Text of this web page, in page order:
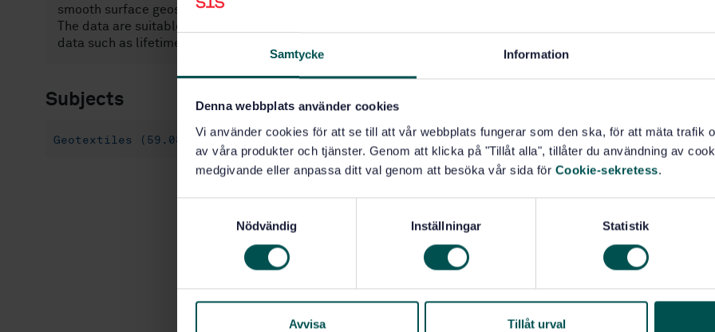
Samtycke Information
Denna webbplats använder cookies
Vi använder cookies för att se till att vår webbplats fungerar som den ska, för att mäta trafik
av våra produkter och tjänster. Genom att klicka på "Tillåt alla", tillåter du användning av
medgivande eller anpassa ditt val genom att besöka vår sida för Cookie-sekretess.
Nödvändig Inställningar Statistik
Avvisa Tillåt urval
smooth surface geosynthetic barrier, the test can be performed on the intermediate smooth material.
The data are suitable for screening and determination of conformity but not for deriving performance
data such as lifetime, unless supported by further evidence.
Subjects
Geotextiles (59.080.70)